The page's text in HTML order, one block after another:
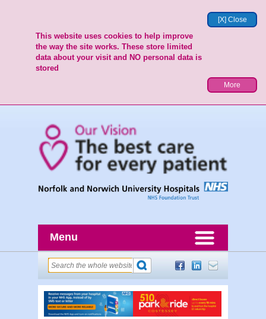
[X] Close
This website uses cookies to help improve
the way the site works. These store limited
data about your visit and NO personal data is
stored
More
Menu